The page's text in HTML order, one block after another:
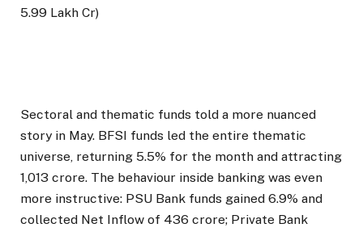
5.99 Lakh Cr)
Sectoral and thematic funds told a more nuanced
story in May. BFSI funds led the entire thematic
universe, returning 5.5% for the month and attracting
₹1,013 crore. The behaviour inside banking was even
more instructive: PSU Bank funds gained 6.9% and
collected Net Inflow of ₹436 crore; Private Bank